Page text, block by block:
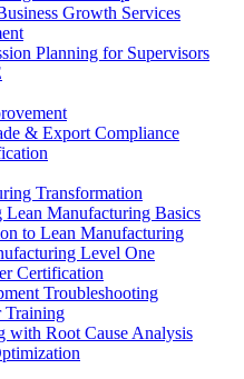
Growth Services
Planning for Supervisors
& Export Compliance
Transformation
Manufacturing Basics
to Lean Manufacturing
Level One
Certification
Troubleshooting
Training
with Root Cause Analysis